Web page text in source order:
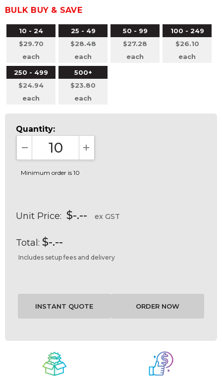
BULK BUY & SAVE
10 - 24
$29.70
each
25 - 49
$28.48
each
50 - 99
$27.28
each
100 - 249
$26.10
each
250 - 499
$24.94
each
500+
$23.80
each
Quantity:
DECREASE QUANTITY:INCREASE QUANTITY:
Minimum order is 10
Unit Price: $-.-- ex GST
Total: $-.--
Includes setup fees and delivery